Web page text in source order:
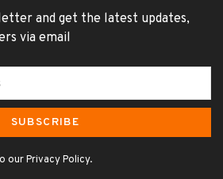
and get the latest updates,
via email
SUBSCRIBE
our Privacy Policy.